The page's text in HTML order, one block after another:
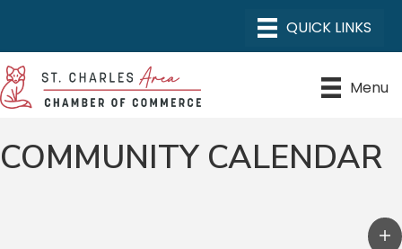
Menu
COMMUNITY CALENDAR